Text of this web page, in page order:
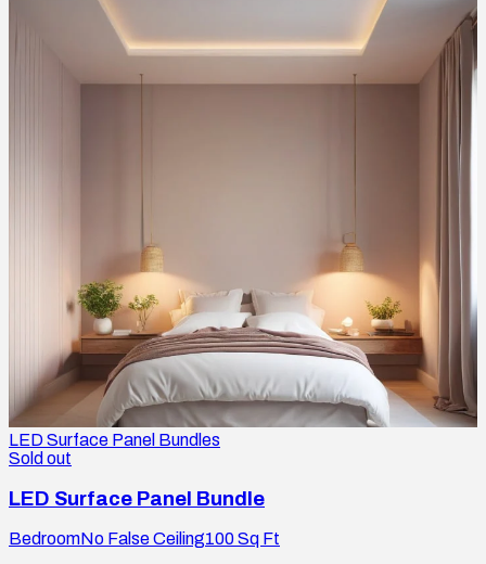
LED Surface Panel Bundles
Sold out
LED Surface Panel Bundle
BedroomNo False Ceiling100Sq Ft